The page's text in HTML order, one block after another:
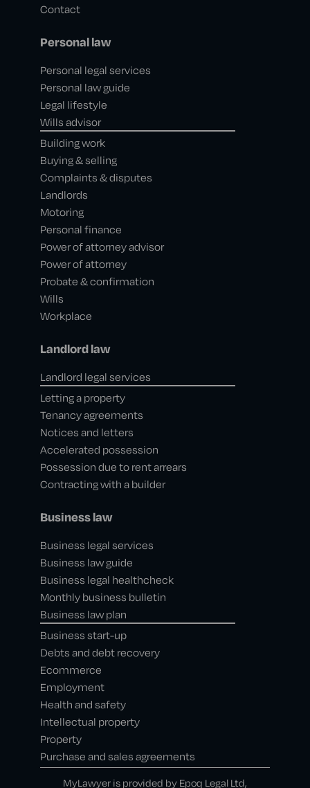
Contact
Personal law
Personal legal services
Personal law guide
Legal lifestyle
Wills advisor
Building work
Buying & selling
Complaints & disputes
Landlords
Motoring
Personal finance
Power of attorney advisor
Power of attorney
Probate & confirmation
Wills
Workplace
Landlord law
Landlord legal services
Letting a property
Tenancy agreements
Notices and letters
Accelerated possession
Possession due to rent arrears
Contracting with a builder
Business law
Business legal services
Business law guide
Business legal healthcheck
Monthly business bulletin
Business law plan
Business start-up
Debts and debt recovery
Ecommerce
Employment
Health and safety
Intellectual property
Property
Purchase and sales agreements
MyLawyer is provided by Epoq Legal Ltd,